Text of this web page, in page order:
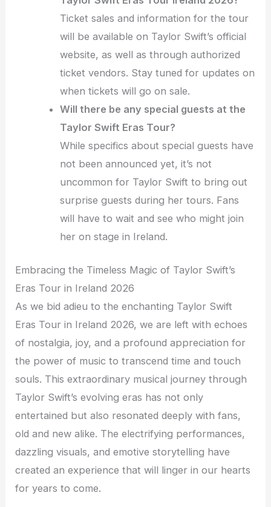
Ticket sales and information for the tour
will be available on Taylor Swift’s official
website, as well as through authorized
ticket vendors. Stay tuned for updates on
when tickets will go on sale.
Will there be any special guests at the
Taylor Swift Eras Tour?
While specifics about special guests have
not been announced yet, it’s not
uncommon for Taylor Swift to bring out
surprise guests during her tours. Fans
will have to wait and see who might join
her on stage in Ireland.
Embracing the Timeless Magic of Taylor Swift’s
Eras Tour in Ireland 2026
As we bid adieu to the enchanting Taylor Swift
Eras Tour in Ireland 2026, we are left with echoes
of nostalgia, joy, and a profound appreciation for
the power of music to transcend time and touch
souls. This extraordinary musical journey through
Taylor Swift’s evolving eras has not only
entertained but also resonated deeply with fans,
old and new alike. The electrifying performances,
dazzling visuals, and emotive storytelling have
created an experience that will linger in our hearts
for years to come.